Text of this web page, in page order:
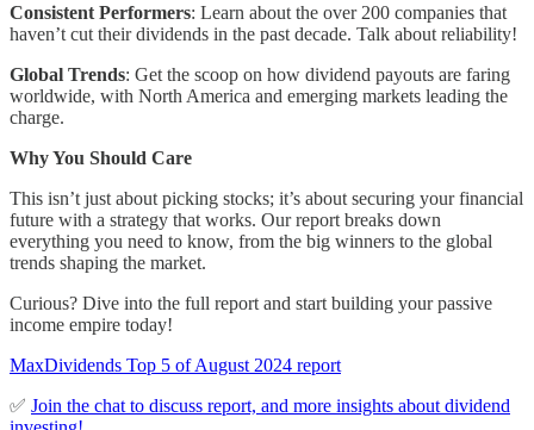
Consistent Performers: Learn about the over 200 companies that
haven’t cut their dividends in the past decade. Talk about reliability!
Global Trends: Get the scoop on how dividend payouts are faring
worldwide, with North America and emerging markets leading the
charge.
Why You Should Care
This isn’t just about picking stocks; it’s about securing your financial
future with a strategy that works. Our report breaks down
everything you need to know, from the big winners to the global
trends shaping the market.
Curious? Dive into the full report and start building your passive
income empire today!
MaxDividends Top 5 of August 2024 report
✅ Join the chat to discuss report, and more insights about dividend